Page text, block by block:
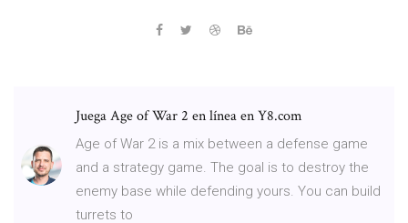
Juega Age of War 2 en línea en Y8.com
Age of War 2 is a mix between a defense game
and a strategy game. The goal is to destroy the
enemy base while defending yours. You can build
turrets to